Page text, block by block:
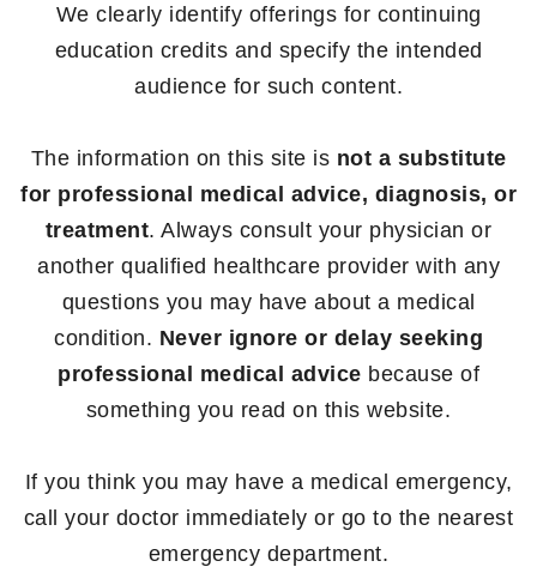
We clearly identify offerings for continuing
education credits and specify the intended
audience for such content.
The information on this site is not a substitute
for professional medical advice, diagnosis, or
treatment. Always consult your physician or
another qualified healthcare provider with any
questions you may have about a medical
condition. Never ignore or delay seeking
professional medical advice because of
something you read on this website.
If you think you may have a medical emergency,
call your doctor immediately or go to the nearest
emergency department.